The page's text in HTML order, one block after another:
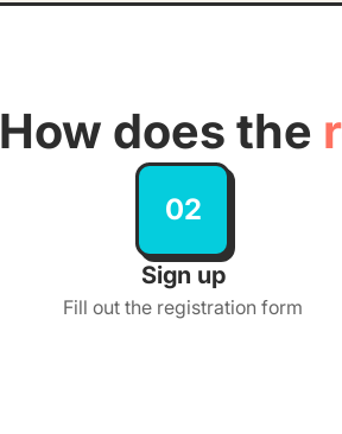
How does the
02
Sign up
Fill out the registration form